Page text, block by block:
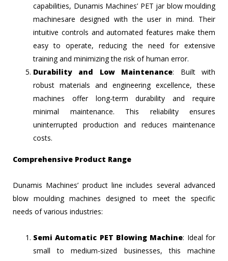
capabilities, Dunamis Machines’ PET jar blow moulding
machinesare designed with the user in mind. Their
intuitive controls and automated features make them
easy to operate, reducing the need for extensive
training and minimizing the risk of human error.
Durability and Low Maintenance: Built with
robust materials and engineering excellence, these
machines offer long-term durability and require
minimal maintenance. This reliability ensures
uninterrupted production and reduces maintenance
costs.
Comprehensive Product Range
Dunamis Machines’ product line includes several advanced
blow moulding machines designed to meet the specific
needs of various industries:
Semi Automatic PET Blowing Machine: Ideal for
small to medium-sized businesses, this machine